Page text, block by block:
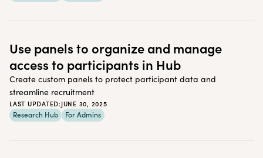
Use panels to organize and manage
access to participants in Hub
Create custom panels to protect participant data and
streamline recruitment
LAST UPDATED:JUNE 30, 2025
Research Hub For Admins